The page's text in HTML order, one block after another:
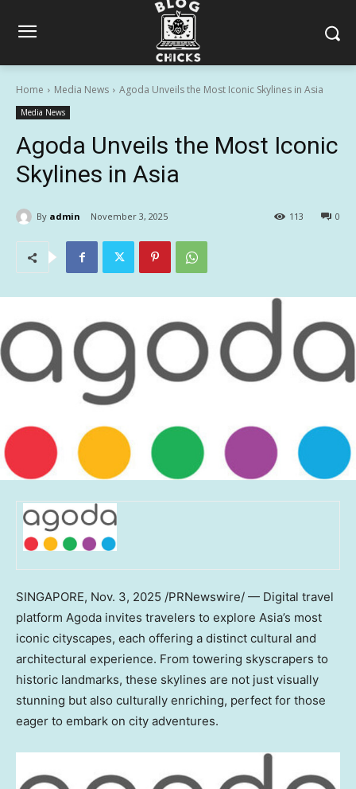
Home Media News Agoda Unveils the Most Iconic Skylines in Asia
Media News
Agoda Unveils the Most Iconic
Skylines in Asia
By admin November 3, 2025 0
113
SINGAPORE, Nov. 3, 2025 /PRNewswire/ — Digital travel
platform Agoda invites travelers to explore Asia’s most
iconic cityscapes, each offering a distinct cultural and
architectural experience. From towering skyscrapers to
historic landmarks, these skylines are not just visually
stunning but also culturally enriching, perfect for those
eager to embark on city adventures.